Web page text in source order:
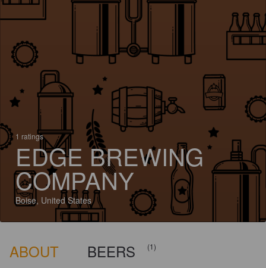
1 ratings
EDGE BREWING
COMPANY
Boise, United States
ABOUT BEERS (1)